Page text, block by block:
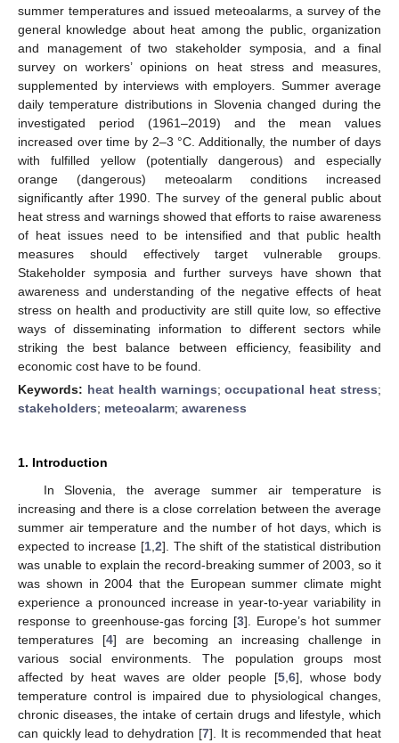
summer temperatures and issued meteoalarms, a survey of the
general knowledge about heat among the public, organization
and management of two stakeholder symposia, and a final
survey on workers’ opinions on heat stress and measures,
supplemented by interviews with employers. Summer average
daily temperature distributions in Slovenia changed during the
investigated period (1961–2019) and the mean values
increased over time by 2–3 °C. Additionally, the number of days
with fulfilled yellow (potentially dangerous) and especially
orange (dangerous) meteoalarm conditions increased
significantly after 1990. The survey of the general public about
heat stress and warnings showed that efforts to raise awareness
of heat issues need to be intensified and that public health
measures should effectively target vulnerable groups.
Stakeholder symposia and further surveys have shown that
awareness and understanding of the negative effects of heat
stress on health and productivity are still quite low, so effective
ways of disseminating information to different sectors while
striking the best balance between efficiency, feasibility and
economic cost have to be found.
Keywords: heat health warnings;occupational heat stress;
stakeholders; meteoalarm; awareness
1. Introduction
In Slovenia, the average summer air temperature is
increasing and there is a close correlation between the average
summer air temperature and the number of hot days, which is
expected to increase [1 2]. The shift of the statistical distribution
was unable to explain the record-breaking summer of 2003, so it
was shown in 2004 that the European summer climate might
experience a pronounced increase in year-to-year variability in
response to greenhouse-gas forcing [3]. Europe’s hot summer
temperatures [4] are becoming an increasing challenge in
various social environments. The population groups most
affected by heat waves are older people [5, 6], whose body
temperature control is impaired due to physiological changes,
chronic diseases, the intake of certain drugs and lifestyle, which
can quickly lead to dehydration [7]. It is recommended that heat